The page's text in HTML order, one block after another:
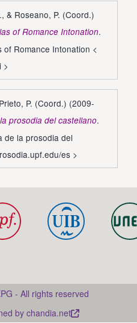
& Roseano, P. (Coord.)
of Romance Intonation.
Romance Intonation <
>
P. (Coord.) (2009-
prosodia del castellano.
de la prosodia del
es >
- All rights reserved
by chandia.net